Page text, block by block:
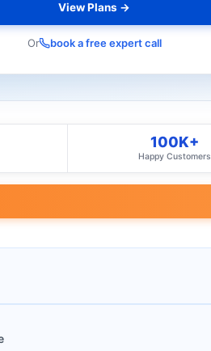
View Plans →
Or book a free expert call
100K+
Happy Customers